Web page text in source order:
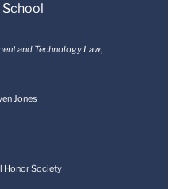
and Technology Law,
Jones
Honor Society